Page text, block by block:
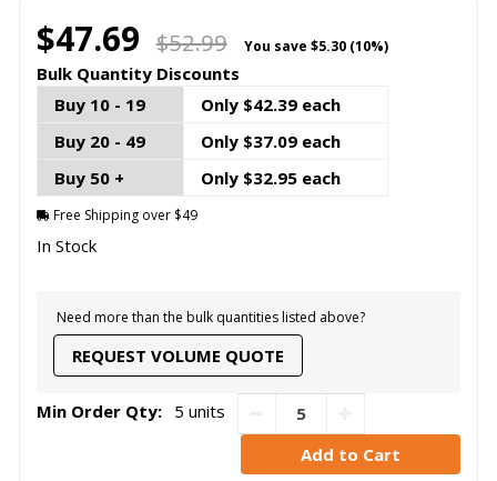
$47.69 $52.99 You save $5.30 (10%)
Bulk Quantity Discounts
Buy 10 - 19
Only $42.39 each
Buy 20 - 49
Only $37.09 each
Buy 50 +
Only $32.95 each
Free Shipping over $49
In Stock
Need more than the bulk quantities listed above?
REQUEST VOLUME QUOTE
Min Order Qty: 5 units